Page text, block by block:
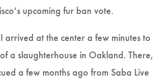
upcoming fur ban vote.
at the center a few minutes to
a slaughterhouse in Oakland. There,
a few months ago from Saba Live